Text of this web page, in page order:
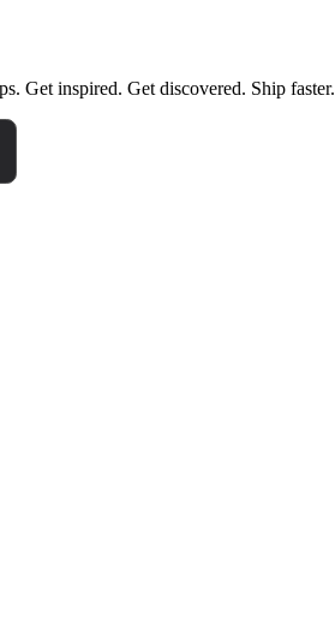
Get inspired. Get discovered. Ship faster.